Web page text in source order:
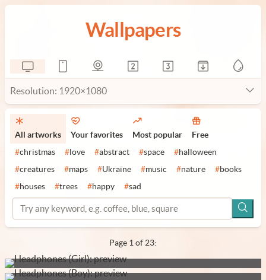
Wallpapers
Resolution: 1920×1080
All artworks Your favorites Most popular Free
#christmas # love #abstract #space #halloween
#creatures #maps #Ukraine #music #nature #books
#houses #trees #happy #sad
Page 1 of 23: